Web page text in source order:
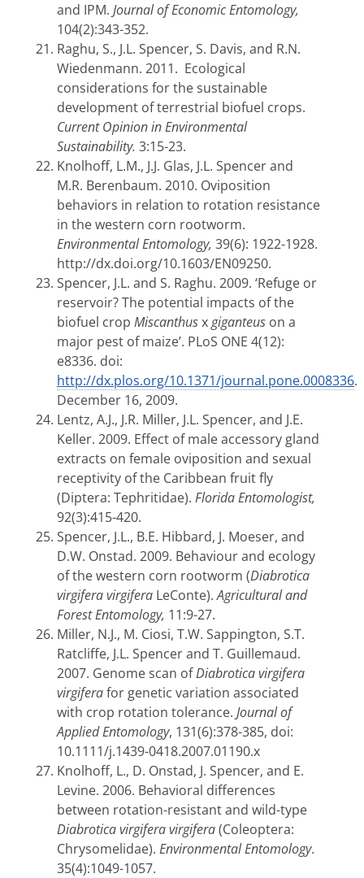
and IPM. Journal of Economic Entomology,
104(2):343-352.
Raghu, S., J.L. Spencer, S. Davis, and R.N.
Wiedenmann. 2011. Ecological
considerations for the sustainable
development of terrestrial biofuel crops.
Current Opinion in Environmental
Sustainability. 3:15-23.
Knolhoff, L.M., J.J. Glas, J.L. Spencer and
M.R. Berenbaum. 2010. Oviposition
behaviors in relation to rotation resistance
in the western corn rootworm.
Environmental Entomology, 39(6): 1922-1928.
http://dx.doi.org/10.1603/EN09250.
Spencer, J.L. and S. Raghu. 2009. ‘Refuge or
reservoir? The potential impacts of the
biofuel crop Miscanthusxgiganteus on a
major pest of maize’. PLoS ONE 4(12):
e8336. doi:
http://dx.plos.org/10.1371/journal.pone.0008336.
December 16, 2009.
Lentz, A.J., J.R. Miller, J.L. Spencer, and J.E.
Keller. 2009. Effect of male accessory gland
extracts on female oviposition and sexual
receptivity of the Caribbean fruit fly
(Diptera: Tephritidae). Florida Entomologist,
92(3):415-420.
Spencer, J.L., B.E. Hibbard, J. Moeser, and
D.W. Onstad. 2009. Behaviour and ecology
of the western corn rootworm (Diabrotica
virgifera virgifera LeConte).Agricultural and
Forest Entomology, 11:9-27.
Miller, N.J., M. Ciosi, T.W. Sappington, S.T.
Ratcliffe, J.L. Spencer and T. Guillemaud.
2007. Genome scan ofDiabrotica virgifera
virgiferafor genetic variation associated
with crop rotation tolerance. Journal of
Applied Entomology, 131(6):378-385, doi:
10.1111/j.1439-0418.2007.01190.x
Knolhoff, L., D. Onstad, J. Spencer, and E.
Levine. 2006. Behavioral differences
between rotation-resistant and wild-type
Diabrotica virgifera virgifera(Coleoptera:
Chrysomelidae). Environmental Entomology.
35(4):1049-1057.